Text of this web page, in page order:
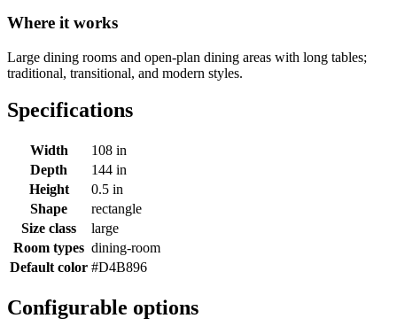
Where it works
Large dining rooms and open-plan dining areas with long tables;
traditional, transitional, and modern styles.
Specifications
Width
108 in
Depth
144 in
Height
0.5 in
Shape
rectangle
Size class
large
Room types dining-room
Default color #D4B896
Configurable options